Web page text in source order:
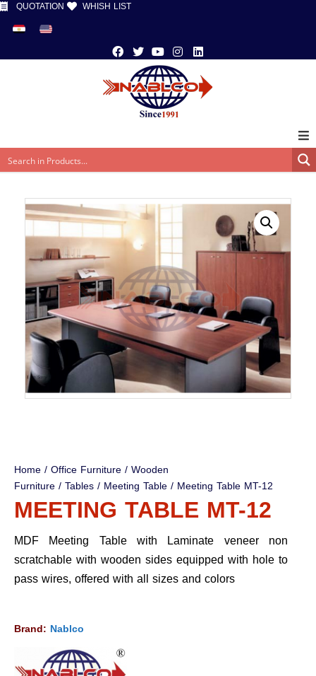
QUOTATION WHISH LIST
Home/Office Furniture/Wooden
Furniture/Tables/ Meeting Table/ Meeting Table MT-12
MEETING TABLE MT-12
MDF Meeting Table with Laminate veneer non
scratchable with wooden sides equipped with hole to
pass wires, offered with all sizes and colors
Brand: Nablco